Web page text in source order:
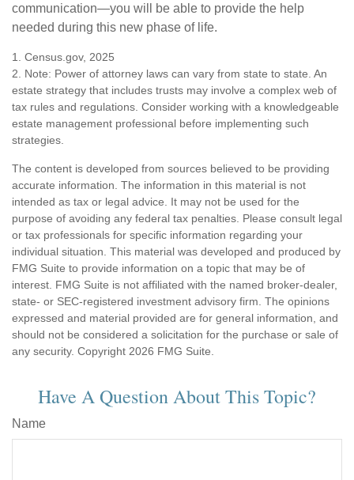
communication—you will be able to provide the help
needed during this new phase of life.
1. Census.gov, 2025
2. Note: Power of attorney laws can vary from state to state. An
estate strategy that includes trusts may involve a complex web of
tax rules and regulations. Consider working with a knowledgeable
estate management professional before implementing such
strategies.
The content is developed from sources believed to be providing
accurate information. The information in this material is not
intended as tax or legal advice. It may not be used for the
purpose of avoiding any federal tax penalties. Please consult legal
or tax professionals for specific information regarding your
individual situation. This material was developed and produced by
FMG Suite to provide information on a topic that may be of
interest. FMG Suite is not affiliated with the named broker-dealer,
state- or SEC-registered investment advisory firm. The opinions
expressed and material provided are for general information, and
should not be considered a solicitation for the purchase or sale of
any security. Copyright 2026 FMG Suite.
Have A Question About This Topic?
Name